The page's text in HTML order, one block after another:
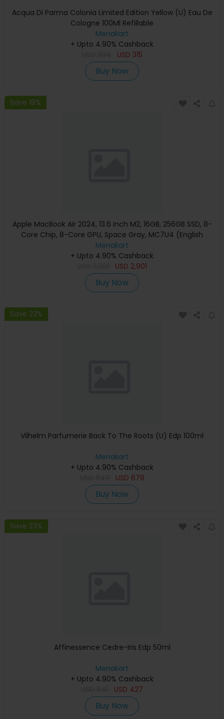
Acqua Di Parma Colonia Limited Edition Yellow (U) Eau De
Cologne 100Ml Refillable
Menakart
+ Upto 4.90% Cashback
USD 315
Buy Now
Save 19%
Apple MacBook Air 2024, 13.6 inch M2, 16GB, 256GB SSD, 8-
Core Chip, 8-Core GPU, Space Gray, MC7U4 (English
Keyboard, Apple Warranty)
Menakart
+ Upto 4.90% Cashback
USD 2,901
Buy Now
Save 23%
Vilhelm Parfumerie Back To The Roots (U) Edp 100ml
Menakart
+ Upto 4.90% Cashback
USD 679
Buy Now
Save 23%
Affinessence Cedre-Iris Edp 50ml
Menakart
+ Upto 4.90% Cashback
USD 427
Buy Now